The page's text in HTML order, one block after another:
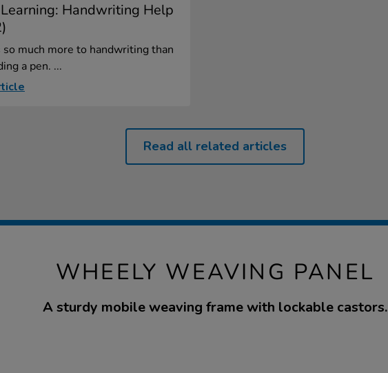
Handwriting Help
so much more to handwriting than
a pen. ...
Read all related articles
WHEELY WEAVING PANEL
A sturdy mobile weaving frame with lockable castors.